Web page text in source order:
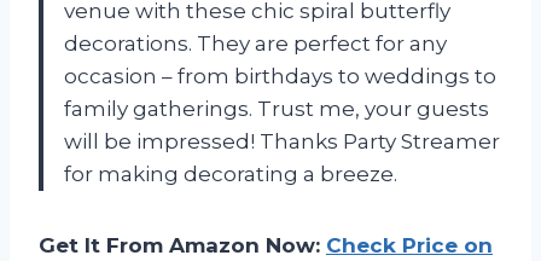
venue with these chic spiral butterfly
decorations. They are perfect for any
occasion – from birthdays to weddings to
family gatherings. Trust me, your guests
will be impressed! Thanks Party Streamer
for making decorating a breeze.
Get It From Amazon Now: Check Price on